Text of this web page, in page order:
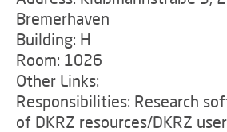
Bremerhaven
Building: H
Room: 1026
Other Links:
Responsibilities: Research
of DKRZ resources/DKRZ